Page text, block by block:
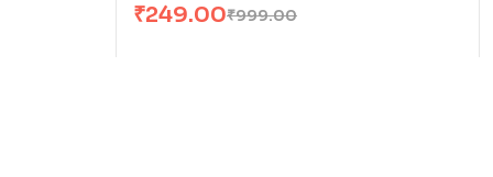
₹999.00
₹249.00